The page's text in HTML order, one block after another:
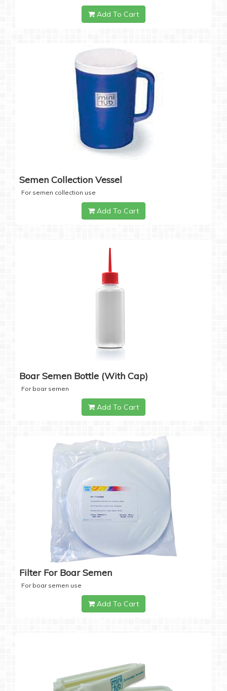
Add To Cart
Semen Collection Vessel
For semen collection use
Add To Cart
Boar Semen Bottle (with Cap)
For boar semen
Add To Cart
Filter For Boar Semen
For boar semen use
Add To Cart